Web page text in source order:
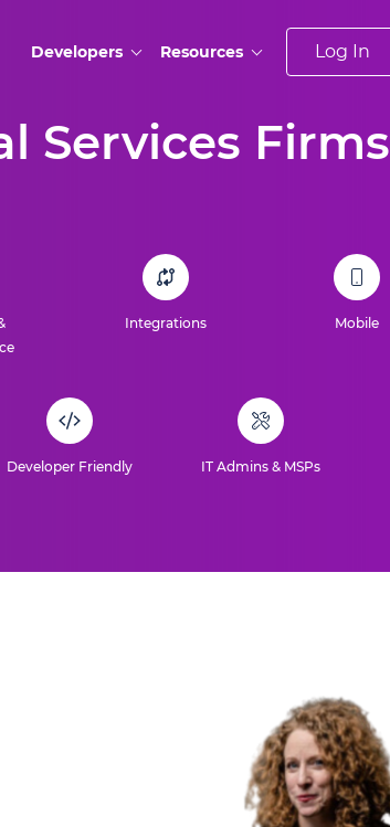
Developers Resources Log In
Services Firms
Integrations Mobile
Developer Friendly IT Admins & MSPs